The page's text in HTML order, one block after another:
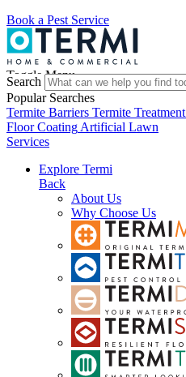
Book a Pest Service
Toggle Menu
Search
Popular Searches
Termite Barriers Termite Treatment
Floor Coating Artificial Lawn
Services
Explore Termi
Back
About Us
Why Choose Us